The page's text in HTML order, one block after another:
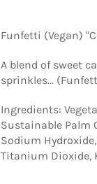
Funfetti (Vegan)
A blend of sweet
sprinkles...
Ingredients:
Sustainable Palm
Sodium
Titanium Dioxide,